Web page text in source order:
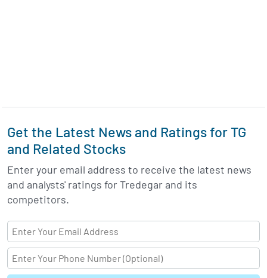
Get the Latest News and Ratings for TG
and Related Stocks
Enter your email address to receive the latest news
and analysts' ratings for Tredegar and its
competitors.